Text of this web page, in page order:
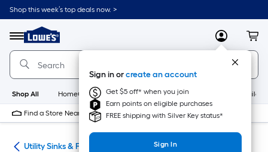
Skip
to
content
Shop this week’s top deals now. >
Menu
Link
to
Lowe's
Home
Improvement
Home
Page
MyLowes
Sign in orcreate an account
Get $5 off* when you join
Earn points on eligible purchases
FREE shipping with Silver Key status*
Sign In
Shop All HomeCare+ New Appliances
Find a Store Near Me
Utility Sinks & Faucets